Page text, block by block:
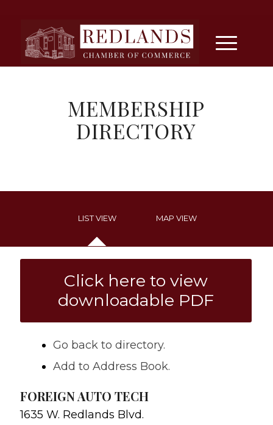
MEMBERSHIP
DIRECTORY
LIST VIEW MAP VIEW
Click here to view
downloadable PDF
Go back to directory.
Add to Address Book.
FOREIGN AUTO TECH
1635 W. Redlands Blvd.